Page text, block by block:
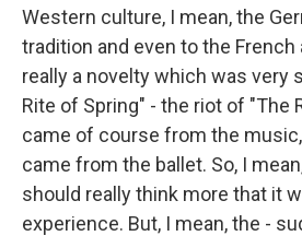
Western culture, I mean, the
tradition and even to the
really a novelty which was very
Rite of Spring" - the riot of "The
came of course from the
came from the ballet. So, I
should really think more that it
experience. But, I mean, the -